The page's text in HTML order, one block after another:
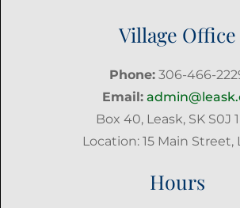
Village Office
Phone: 306-466-
Email:
Box 40, Leask, SK S0J
Location: 15 Main Street,
Hours